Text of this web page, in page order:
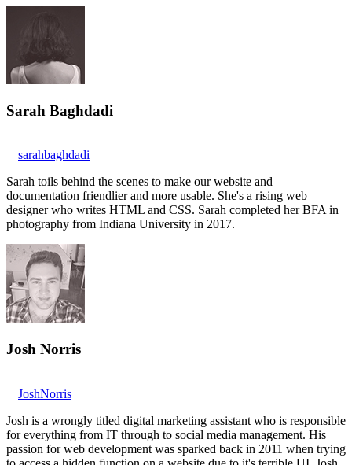
Sarah Baghdadi
sarahbaghdadi
Sarah toils behind the scenes to make our website and
documentation friendlier and more usable. She's a rising web
designer who writes HTML and CSS. Sarah completed her BFA in
photography from Indiana University in 2017.
Josh Norris
JoshNorris
Josh is a wrongly titled digital marketing assistant who is responsible
for everything from IT through to social media management. His
passion for web development was sparked back in 2011 when trying